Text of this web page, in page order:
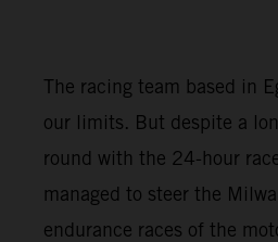
The racing team based in
our limits. But despite a
round with the 24-hour
managed to steer the
endurance races of the